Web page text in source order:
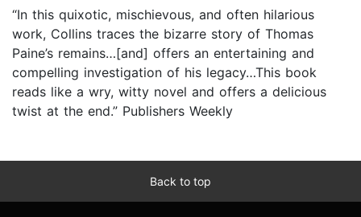
“In this quixotic, mischievous, and often hilarious
work, Collins traces the bizarre story of Thomas
Paine’s remains…[and] offers an entertaining and
compelling investigation of his legacy…This book
reads like a wry, witty novel and offers a delicious
twist at the end.” Publishers Weekly
Back to top